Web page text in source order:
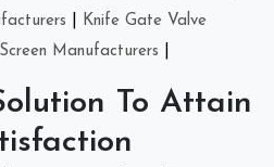
Knife Gate Valve
Manufacturers
To Attain